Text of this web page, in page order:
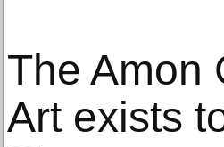
The Amon
Art exists